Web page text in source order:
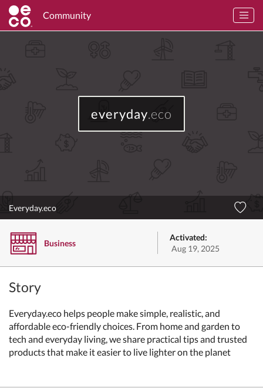
Community
everyday.eco
Everyday.eco
Business
Activated:
Aug 19, 2025
Story
Everyday.eco helps people make simple, realistic, and
affordable eco-friendly choices. From home and garden to
tech and everyday living, we share practical tips and trusted
products that make it easier to live lighter on the planet